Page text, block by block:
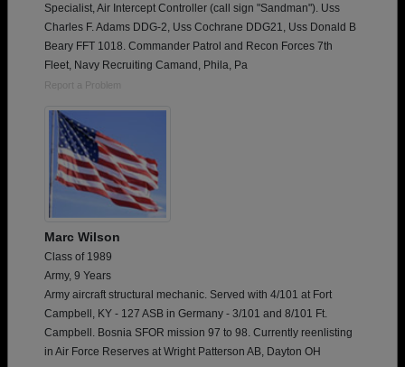
Specialist, Air Intercept Controller (call sign "Sandman"). Uss
Charles F. Adams DDG-2, Uss Cochrane DDG21, Uss Donald B
Beary FFT 1018. Commander Patrol and Recon Forces 7th
Fleet, Navy Recruiting Camand, Phila, Pa
Report a Problem
Marc Wilson
Class of 1989
Army, 9 Years
Army aircraft structural mechanic. Served with 4/101 at Fort
Campbell, KY - 127 ASB in Germany - 3/101 and 8/101 Ft.
Campbell. Bosnia SFOR mission 97 to 98. Currently reenlisting
in Air Force Reserves at Wright Patterson AB, Dayton OH